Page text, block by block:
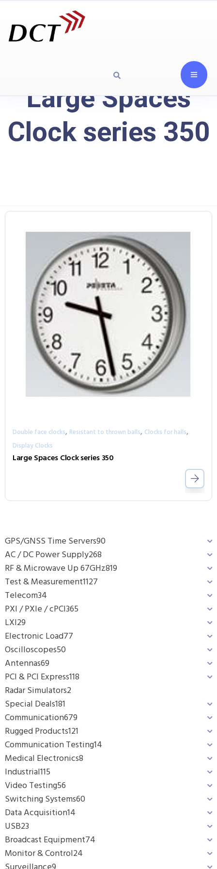
Large Spaces
Clock series 350
GPS/GNSS Time Servers90
AC / DC Power Supply268
RF & Microwave Up 67GHz819
Test & Measurement1127
Telecom34
PXI / PXIe / cPCI365
LXI29
Electronic Load77
Oscilloscopes50
Antennas69
PCI & PCI Express118
Radar Simulators2
Special Deals181
Communication679
Rugged Products121
Communication Testing14
Medical Electronics8
Industrial115
Video Testing56
Switching Systems60
Data Acquisition14
USB23
Broadcast Equipment74
Monitor & Control24
Double face clocks, Resistant to thrown balls, Clocks for halls,
Display Clocks
Large Spaces Clock series 350